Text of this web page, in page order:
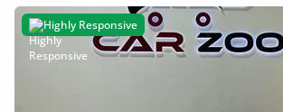
Highly Responsive